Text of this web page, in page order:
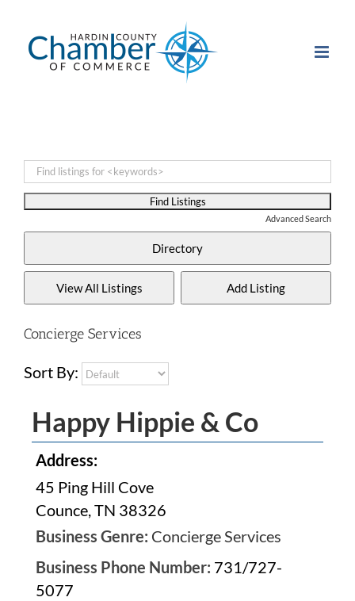
content
Advanced Search
Concierge Services
Sort By:
Happy Hippie & Co
Address:
45 Ping Hill Cove
Counce, TN 38326
Business Genre: Concierge Services
Business Phone Number: 731/727-
5077